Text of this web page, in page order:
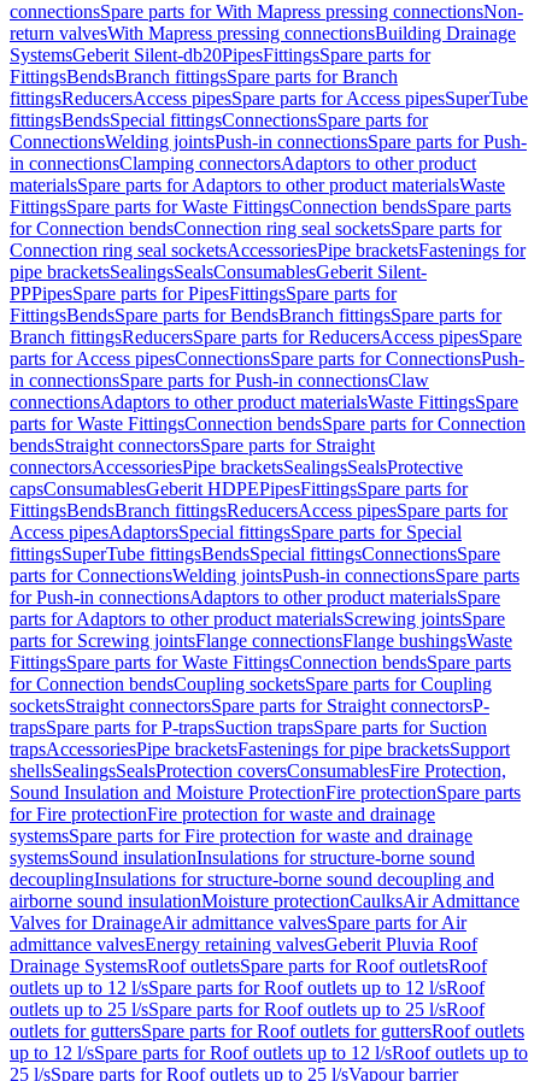
connectionsSpare parts for With Mapress pressing connectionsNon-
return valvesWith Mapress pressing connectionsBuilding Drainage
SystemsGeberit Silent-db20PipesFittingsSpare parts for
FittingsBendsBranch fittingsSpare parts for Branch
fittingsReducersAccess pipesSpare parts for Access pipesSuperTube
fittingsBendsSpecial fittingsConnectionsSpare parts for
ConnectionsWelding jointsPush-in connectionsSpare parts for Push-
in connectionsClamping connectorsAdaptors to other product
materialsSpare parts for Adaptors to other product materialsWaste
FittingsSpare parts for Waste FittingsConnection bendsSpare parts
for Connection bendsConnection ring seal socketsSpare parts for
Connection ring seal socketsAccessoriesPipe bracketsFastenings for
pipe bracketsSealingsSealsConsumablesGeberit Silent-
PPPipesSpare parts for PipesFittingsSpare parts for
FittingsBendsSpare parts for BendsBranch fittingsSpare parts for
Branch fittingsReducersSpare parts for ReducersAccess pipesSpare
parts for Access pipesConnectionsSpare parts for ConnectionsPush-
in connectionsSpare parts for Push-in connectionsClaw
connectionsAdaptors to other product materialsWaste FittingsSpare
parts for Waste FittingsConnection bendsSpare parts for Connection
bendsStraight connectorsSpare parts for Straight
connectorsAccessoriesPipe bracketsSealingsSealsProtective
capsConsumablesGeberit HDPEPipesFittingsSpare parts for
FittingsBendsBranch fittingsReducersAccess pipesSpare parts for
Access pipesAdaptorsSpecial fittingsSpare parts for Special
fittingsSuperTube fittingsBendsSpecial fittingsConnectionsSpare
parts for ConnectionsWelding jointsPush-in connectionsSpare parts
for Push-in connectionsAdaptors to other product materialsSpare
parts for Adaptors to other product materialsScrewing jointsSpare
parts for Screwing jointsFlange connectionsFlange bushingsWaste
FittingsSpare parts for Waste FittingsConnection bendsSpare parts
for Connection bendsCoupling socketsSpare parts for Coupling
socketsStraight connectorsSpare parts for Straight connectorsP-
trapsSpare parts for P-trapsSuction trapsSpare parts for Suction
trapsAccessoriesPipe bracketsFastenings for pipe bracketsSupport
shellsSealingsSealsProtection coversConsumablesFire Protection,
Sound Insulation and Moisture ProtectionFire protectionSpare parts
for Fire protectionFire protection for waste and drainage
systemsSpare parts for Fire protection for waste and drainage
systemsSound insulationInsulations for structure-borne sound
decouplingInsulations for structure-borne sound decoupling and
airborne sound insulationMoisture protectionCaulksAir Admittance
Valves for DrainageAir admittance valvesSpare parts for Air
admittance valvesEnergy retaining valvesGeberit Pluvia Roof
Drainage SystemsRoof outletsSpare parts for Roof outletsRoof
outlets up to 12 l/sSpare parts for Roof outlets up to 12 l/sRoof
outlets up to 25 l/sSpare parts for Roof outlets up to 25 l/sRoof
outlets for guttersSpare parts for Roof outlets for guttersRoof outlets
up to 12 l/sSpare parts for Roof outlets up to 12 l/sRoof outlets up to
25 l/sSpare parts for Roof outlets up to 25 l/sVapour barrier